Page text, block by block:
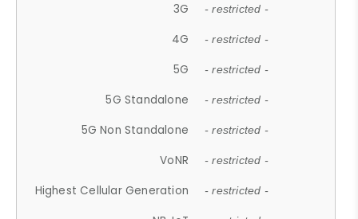
3G - restricted -
4G - restricted -
5G - restricted -
5G Standalone - restricted -
5G Non Standalone - restricted -
VoNR - restricted -
Highest Cellular Generation - restricted -